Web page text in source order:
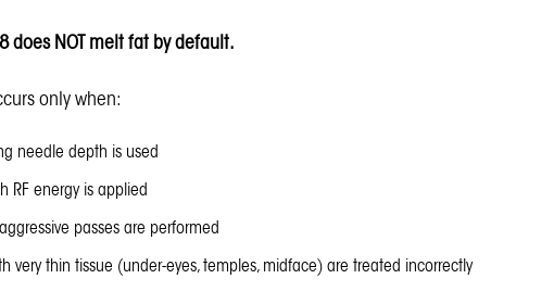
does NOT melt fat by default.
only when:
needle depth is used
RF energy is applied
passes are performed
very thin tissue (under-eyes, temples, midface) are treated incorrectly